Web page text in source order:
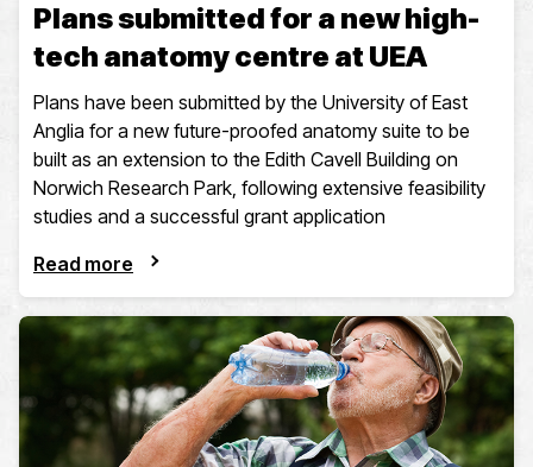
Plans submitted for a new high-
tech anatomy centre at UEA
Plans have been submitted by the University of East
Anglia for a new future-proofed anatomy suite to be
built as an extension to the Edith Cavell Building on
Norwich Research Park, following extensive feasibility
studies and a successful grant application
Read more